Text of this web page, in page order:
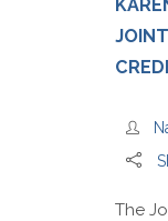
The